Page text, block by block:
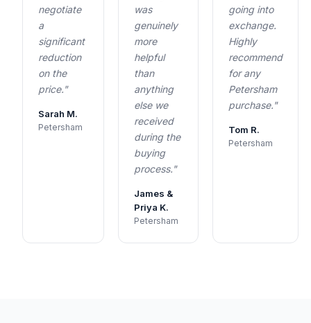
negotiate
a
significant
reduction
on the
price."
Sarah M.
Petersham
was
genuinely
more
helpful
than
anything
else we
received
during the
buying
process."
James &
Priya K.
Petersham
going into
exchange.
Highly
recommend
for any
Petersham
purchase."
Tom R.
Petersham